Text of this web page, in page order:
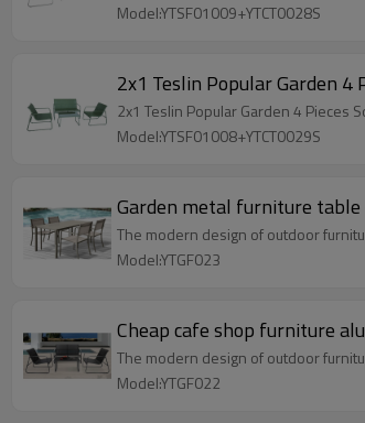
Model:YTSF01009+YTCT0028S
Model:YTSF01008+YTCT0029S
Garden metal furniture
The modern design of outdoor
Model:YTGF023
Cheap cafe shop furniture
The modern design of outdoor
Model:YTGF022